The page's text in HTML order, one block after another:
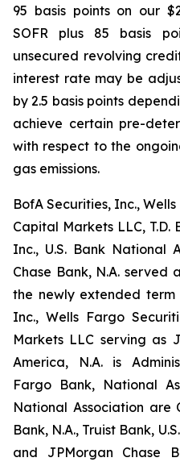
95 basis points on our
SOFR plus 85 basis
unsecured revolving
interest rate may be
by 2.5 basis points
achieve certain pre-
with respect to the
gas emissions.
BofA Securities, Inc.,
Capital Markets LLC, T.D.
Inc., U.S. Bank National
Chase Bank, N.A. served
the newly extended term
Inc., Wells Fargo
Markets LLC serving as
America, N.A. is
Fargo Bank, National
National Association are
Bank, N.A., Truist Bank,
and JPMorgan Chase